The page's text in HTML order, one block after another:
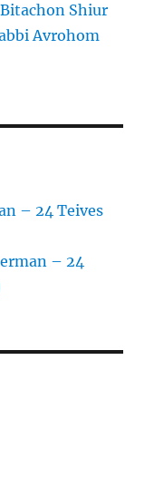
Shiur
Avrohom
– 24 Teives
– 24